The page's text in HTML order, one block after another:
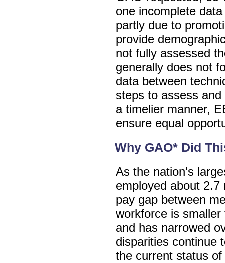
one incomplete
partly due to
provide
not fully assessed
generally does not
data between
steps to assess
a timelier manner,
ensure equal
Why GAO* Did
As the nation's
employed about
pay gap between
workforce is
and has narrowed
disparities continue
the current status